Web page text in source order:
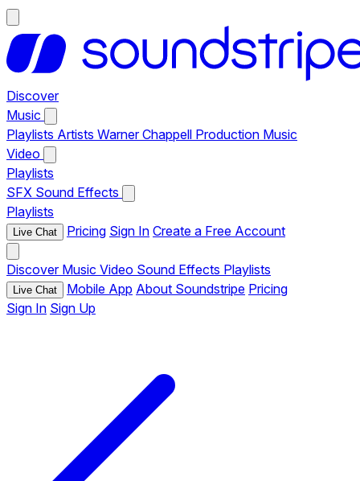
Discover
Music
Playlists Artists Warner Chappell Production Music
Video
Playlists
SFX Sound Effects
Playlists
Live Chat Pricing Sign In Create a Free Account
Discover Music Video Sound Effects Playlists
Live Chat Mobile App About Soundstripe Pricing
Sign In Sign Up